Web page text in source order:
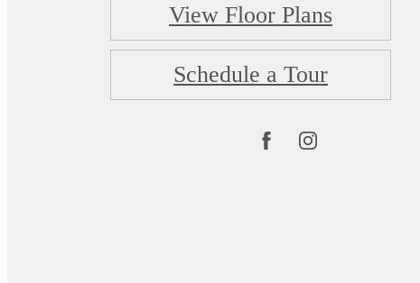
View Floor Plans
Schedule a Tour